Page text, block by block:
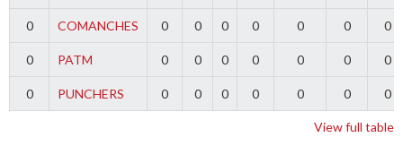
0 COMANCHES 0 0 0 0 0 0 0
0 PATM 0 0 0 0 0 0 0
0 PUNCHERS 0 0 0 0 0 0 0
View full table